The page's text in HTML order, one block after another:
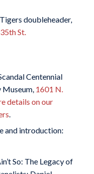
doubleheader,
St.
Centennial
Museum, 1601 N.
details on our
.
and introduction:
So: The Legacy of